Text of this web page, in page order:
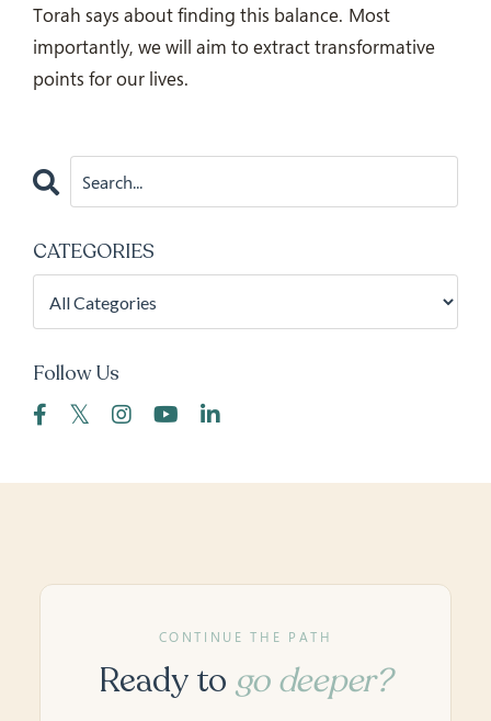
Torah says about finding this balance. Most
importantly, we will aim to extract transformative
points for our lives.
CATEGORIES
Follow Us
CONTINUE THE PATH
Ready to go deeper?